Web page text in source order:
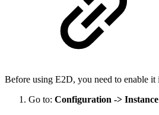
Before using E2D, you need to enable it
Go to: Configuration ->